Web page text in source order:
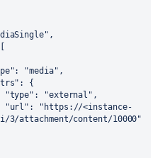
,
: "media" ,
: {
"type" : "external" ,
"url" :
"https://<instance-
3/attachment/content/10000"